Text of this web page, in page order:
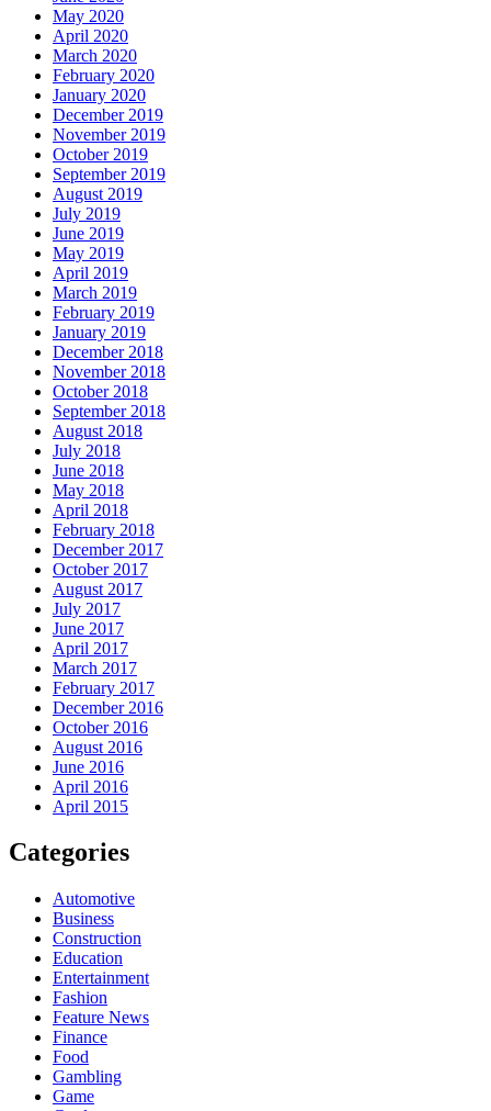
May 2020
April 2020
March 2020
February 2020
January 2020
December 2019
November 2019
October 2019
September 2019
August 2019
July 2019
June 2019
May 2019
April 2019
March 2019
February 2019
January 2019
December 2018
November 2018
October 2018
September 2018
August 2018
July 2018
June 2018
May 2018
April 2018
February 2018
December 2017
October 2017
August 2017
July 2017
June 2017
April 2017
March 2017
February 2017
December 2016
October 2016
August 2016
June 2016
April 2016
April 2015
Categories
Automotive
Business
Construction
Education
Entertainment
Fashion
Feature News
Finance
Food
Gambling
Game